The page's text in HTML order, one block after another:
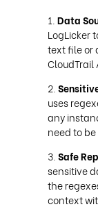
Data
LogLicker
text file or
CloudTrail
uses
any
need to
Safe
sensitive
the
context